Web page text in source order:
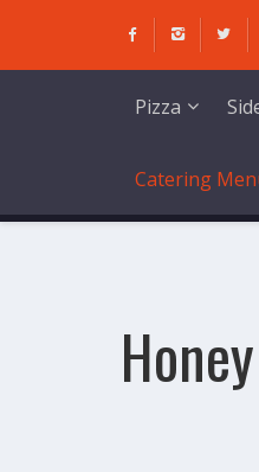
Pizza
Catering